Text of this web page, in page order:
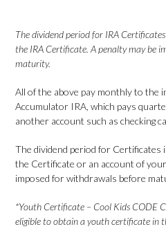
The dividend period for IRA
the IRA Certificate. A penalty may be
maturity.
All of the above pay monthly to the
Accumulator IRA, which pays
another account such as checking
The dividend period for Certificates
the Certificate or an account of
imposed for withdrawals before
*Youth Certificate – Cool Kids CODE
eligible to obtain a youth certificate in